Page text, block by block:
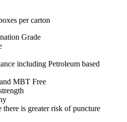
per carton
Grade
including Petroleum based
MBT Free
is greater risk of puncture